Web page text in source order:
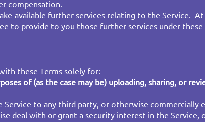
compensation.
available further services relating to the Service.
to provide to you those further services under these
these Terms solely for:​
of (as the case may be) uploading, sharing, or
Service to any third party, or otherwise commercially
deal with or grant a security interest in the Service,